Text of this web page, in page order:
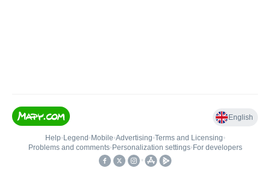
English
Help• Legend • Mobile•Advertising•Terms and Licensing•
Problems and comments• Personalization settings• For developers
•